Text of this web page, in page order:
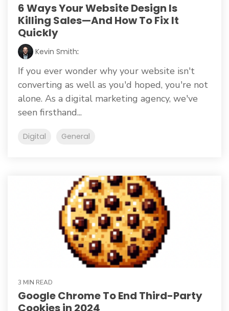
6 Ways Your Website Design Is
Killing Sales—And How To Fix It
Quickly
Kevin Smith:
If you ever wonder why your website isn't
converting as well as you'd hoped, you're not
alone. As a digital marketing agency, we've
seen firsthand...
Digital General
3 MIN READ
Google Chrome To End Third-Party
Cookies in 2024